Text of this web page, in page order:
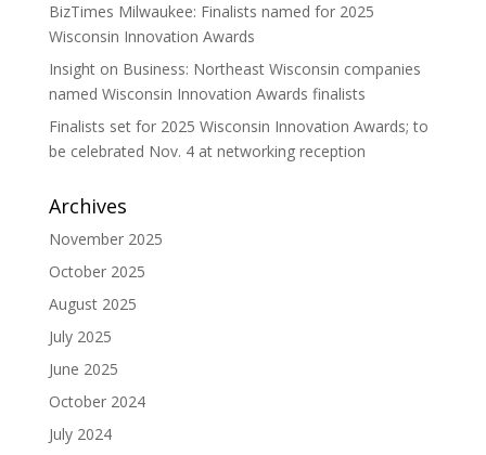
BizTimes Milwaukee: Finalists named for 2025
Wisconsin Innovation Awards
Insight on Business: Northeast Wisconsin companies
named Wisconsin Innovation Awards finalists
Finalists set for 2025 Wisconsin Innovation Awards; to
be celebrated Nov. 4 at networking reception
Archives
November 2025
October 2025
August 2025
July 2025
June 2025
October 2024
July 2024